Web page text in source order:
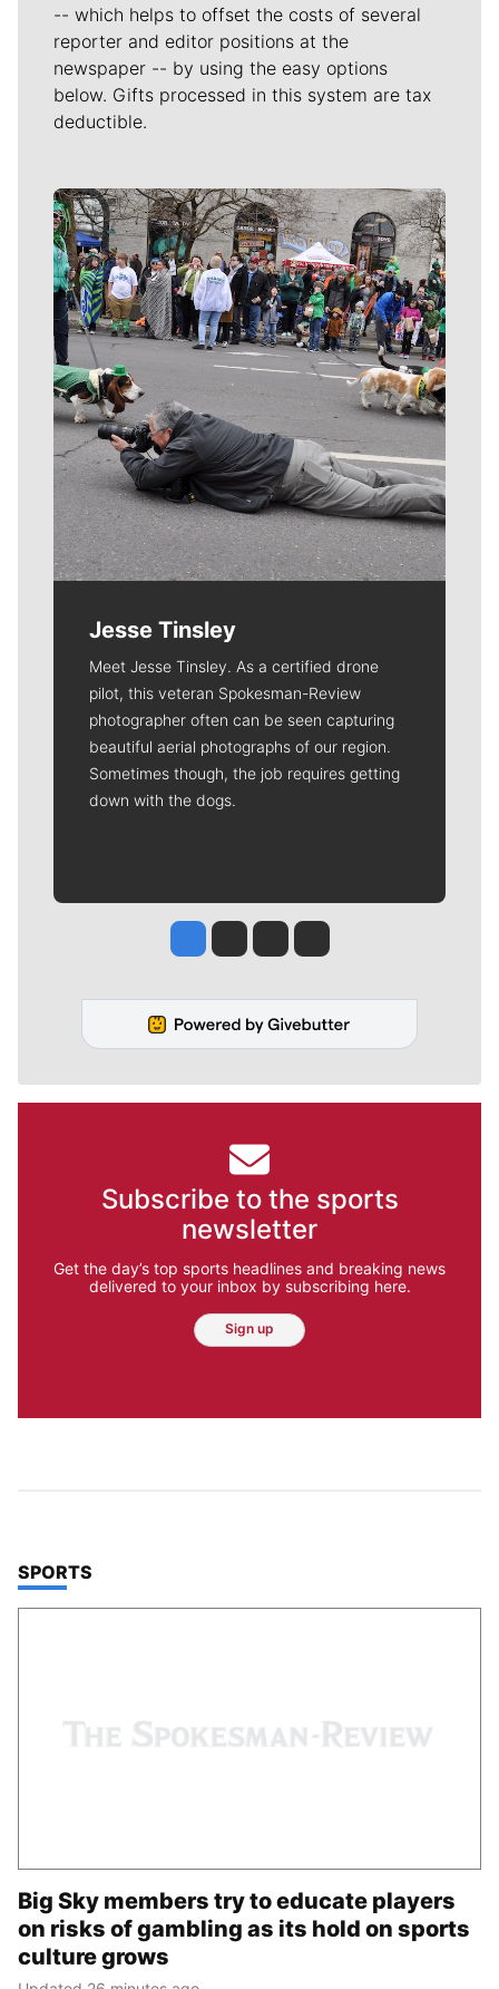
-- which helps to offset the costs of several
reporter and editor positions at the
newspaper -- by using the easy options
below. Gifts processed in this system are tax
deductible.
Meet Our Journalists
Jesse Tinsley
Meet Jesse Tinsley. As a certified drone
pilot, this veteran Spokesman-Review
photographer often can be seen capturing
beautiful aerial photographs of our region.
Sometimes though, the job requires getting
down with the dogs.
Jesse Tinsley
Jim Meehan
Molly QuinnRob Curley
Subscribe to the sports
newsletter
Get the day’s top sports headlines and breaking news
delivered to your inbox by subscribing here.
Sign up
TOP STORIES IN
SPORTS
Big Sky members try to educate players
on risks of gambling as its hold on sports
culture grows